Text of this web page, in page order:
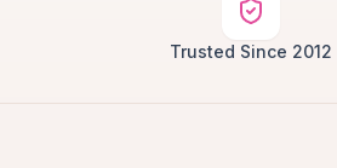
Trusted Since 2012